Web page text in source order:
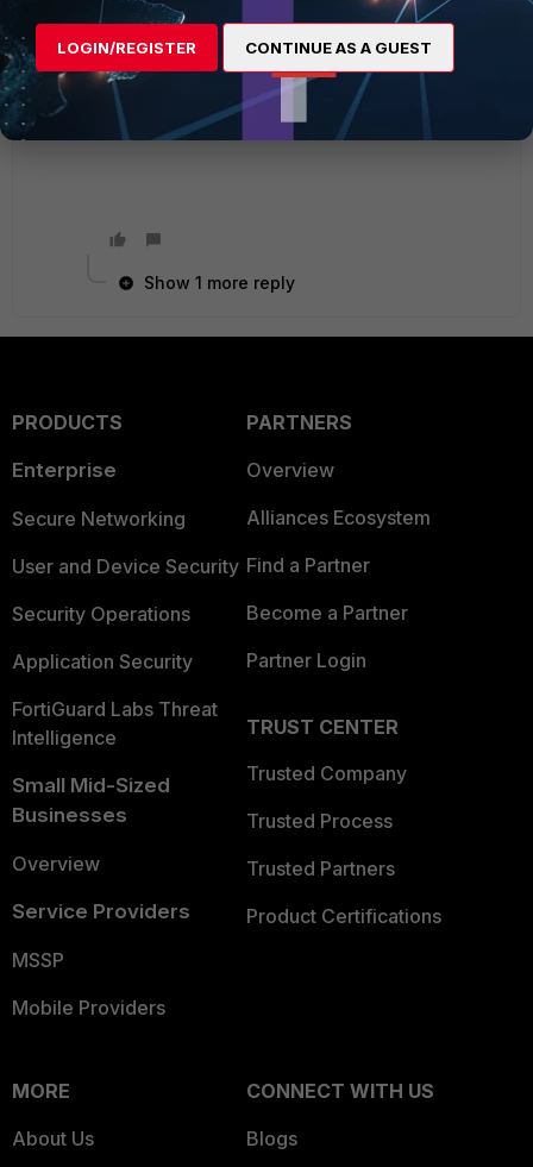
6hoMlpDUK54zxdswkppkD+3vWBeSFAG2o/4XY
HRRMU6i1DrhHSaUBfZ+XVS/OrGXo0eHp116SiEG
WUyOxk4A== next end
Ken Felix
Show 1 more reply
PRODUCTS
Enterprise
Secure Networking
User and Device Security
Security Operations
Application Security
FortiGuard Labs Threat
Intelligence
Small Mid-Sized
Businesses
Overview
Service Providers
MSSP
Mobile Providers
PARTNERS
Overview
Alliances Ecosystem
Find a Partner
Become a Partner
Partner Login
TRUST CENTER
Trusted Company
Trusted Process
Trusted Partners
Product Certifications
MORE
About Us
CONNECT WITH US
Blogs
LOGIN/REGISTER CONTINUE AS A GUEST